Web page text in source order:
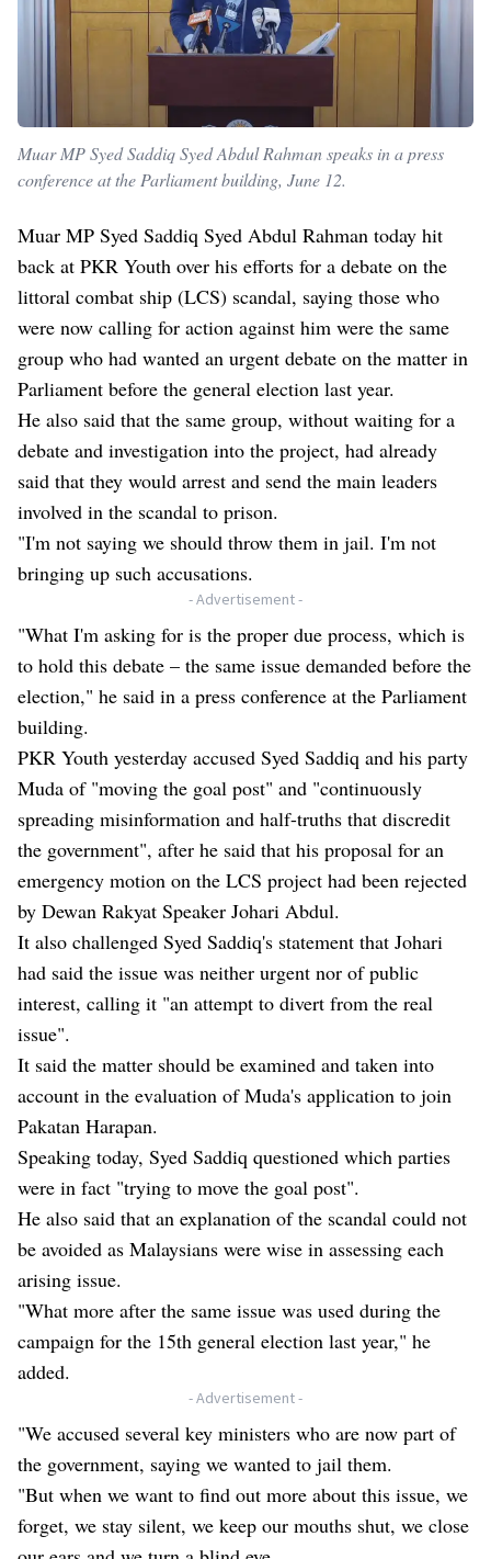
Muar MP Syed Saddiq Syed Abdul Rahman speaks in a press
conference at the Parliament building, June 12.
Muar MP Syed Saddiq Syed Abdul Rahman today hit
back at PKR Youth over his efforts for a debate on the
littoral combat ship (LCS) scandal, saying those who
were now calling for action against him were the same
group who had wanted an urgent debate on the matter in
Parliament before the general election last year.
He also said that the same group, without waiting for a
debate and investigation into the project, had already
said that they would arrest and send the main leaders
involved in the scandal to prison.
"I'm not saying we should throw them in jail. I'm not
bringing up such accusations.
- Advertisement -
"What I'm asking for is the proper due process, which is
to hold this debate – the same issue demanded before the
election," he said in a press conference at the Parliament
building.
PKR Youth yesterday accused Syed Saddiq and his party
Muda of "moving the goal post" and "continuously
spreading misinformation and half-truths that discredit
the government", after he said that his proposal for an
emergency motion on the LCS project had been rejected
by Dewan Rakyat Speaker Johari Abdul.
It also challenged Syed Saddiq's statement that Johari
had said the issue was neither urgent nor of public
interest, calling it "an attempt to divert from the real
issue".
It said the matter should be examined and taken into
account in the evaluation of Muda's application to join
Pakatan Harapan.
Speaking today, Syed Saddiq questioned which parties
were in fact "trying to move the goal post".
He also said that an explanation of the scandal could not
be avoided as Malaysians were wise in assessing each
arising issue.
"What more after the same issue was used during the
campaign for the 15th general election last year," he
added.
- Advertisement -
"We accused several key ministers who are now part of
the government, saying we wanted to jail them.
"But when we want to find out more about this issue, we
forget, we stay silent, we keep our mouths shut, we close